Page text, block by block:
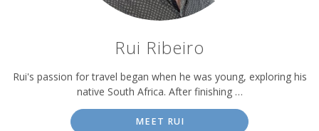
Rui Ribeiro
Rui's passion for travel began when he was young, exploring his
native South Africa. After finishing …
MEET RUI